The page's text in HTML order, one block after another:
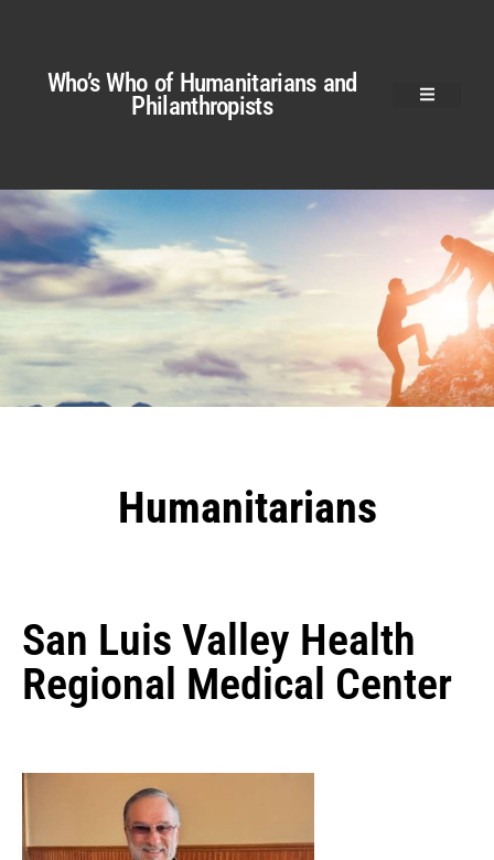
Who’s Who of Humanitarians and
Philanthropists
Humanitarians
San Luis Valley Health
Regional Medical Center